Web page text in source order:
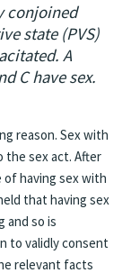
conjoined
state (PVS)
A
C have sex.
reason. Sex with
the sex act. After
of having sex with
that having sex
and so is
to validly consent
relevant facts